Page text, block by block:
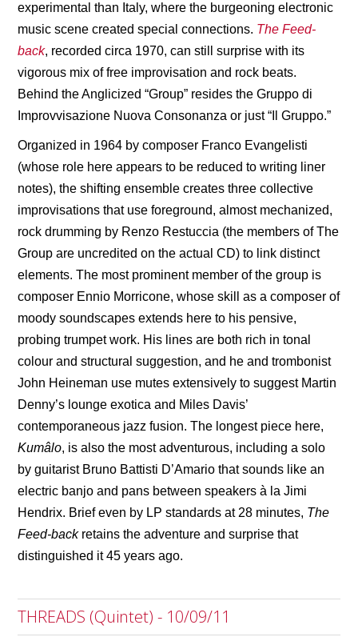
experimental than Italy, where the burgeoning electronic
music scene created special connections. The Feed-
back, recorded circa 1970, can still surprise with its
vigorous mix of free improvisation and rock beats.
Behind the Anglicized “Group” resides the Gruppo di
Improvvisazione Nuova Consonanza or just “Il Gruppo.”
Organized in 1964 by composer Franco Evangelisti
(whose role here appears to be reduced to writing liner
notes), the shifting ensemble creates three collective
improvisations that use foreground, almost mechanized,
rock drumming by Renzo Restuccia (the members of The
Group are uncredited on the actual CD) to link distinct
elements. The most prominent member of the group is
composer Ennio Morricone, whose skill as a composer of
moody soundscapes extends here to his pensive,
probing trumpet work. His lines are both rich in tonal
colour and structural suggestion, and he and trombonist
John Heineman use mutes extensively to suggest Martin
Denny’s lounge exotica and Miles Davis’
contemporaneous jazz fusion. The longest piece here,
Kumâlo, is also the most adventurous, including a solo
by guitarist Bruno Battisti D’Amario that sounds like an
electric banjo and pans between speakersà la Jimi
Hendrix. Brief even by LP standards at 28 minutes, The
Feed-backretains the adventure and surprise that
distinguished it 45 years ago.
THREADS (Quintet) - 10/09/11